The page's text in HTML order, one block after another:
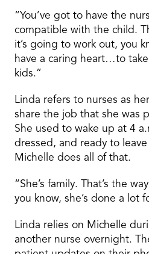
“You’ve got to have the
compatible with the child.
it’s going to work out, you
have a caring heart…to take
kids.”
Linda refers to nurses as
share the job that she was
She used to wake up at 4
dressed, and ready to
Michelle does all of that.
“She’s family. That’s the
you know, she’s done a lot
Linda relies on Michelle
another nurse overnight.